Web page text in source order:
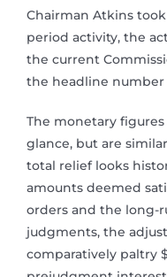
Chairman Atkins
period activity, the
the current
the headline number
The monetary
glance, but are
total relief looks
amounts deemed
orders and the long-
judgments, the
comparatively paltry